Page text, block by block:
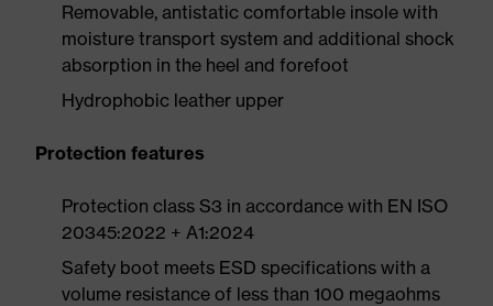
Removable, antistatic comfortable insole with
moisture transport system and additional shock
absorption in the heel and forefoot
Hydrophobic leather upper
Protection features
Protection class S3 in accordance with EN ISO
20345:2022 + A1:2024
Safety boot meets ESD specifications with a
volume resistance of less than 100 megaohms